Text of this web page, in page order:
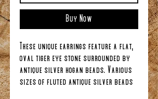
Buy Now
These unique earrings feature a flat,
oval tiger eye stone surrounded by
antique silver hogan beads. Various
sizes of fluted antique silver beads